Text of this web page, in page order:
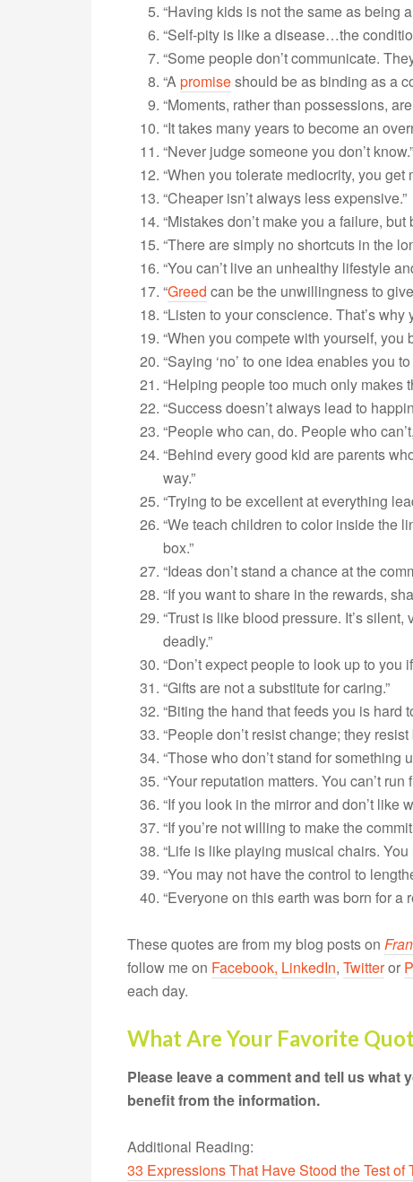
“Having kids is not the same as being a
“Self-pity is like a disease…the
“Some people don’t communicate.
“Apromiseshould be as binding as a
“Moments, rather than possessions,
“It takes many years to become an
“Never judge someone you don’t know.”
“When you tolerate mediocrity, you get
“Cheaper isn’t always less expensive.”
“Mistakes don’t make you a failure,
“There are simply no shortcuts in the
“You can’t live an unhealthy lifestyle
“Greed can be the unwillingness to
“Listen to your conscience. That’s why
“When you compete with yourself, you
“Saying ‘no’ to one idea enables you to
“Helping people too much only makes
“Success doesn’t always lead to
“People who can, do. People who
“Behind every good kid are parents
way.”
“Trying to be excellent at everything
“We teach children to color inside the
box.”
“Ideas don’t stand a chance at the
“If you want to share in the rewards,
“Trust is like blood pressure. It’s
deadly.”
“Don’t expect people to look up to you
“Gifts are not a substitute for caring.”
“Biting the hand that feeds you is hard
“People don’t resist change; they
“Those who don’t stand for something
“Your reputation matters. You can’t run
“If you look in the mirror and don’t like
“If you’re not willing to make the
“Life is like playing musical chairs.
“You may not have the control to
“Everyone on this earth was born for a
These quotes are from my blog posts on
follow me on Facebook, LinkedIn, Twitteror
each day.
What Are Your Favorite
Please leave a comment and tell us
benefit from the information.
Additional Reading:
33 Expressions That Have Stood the Test of